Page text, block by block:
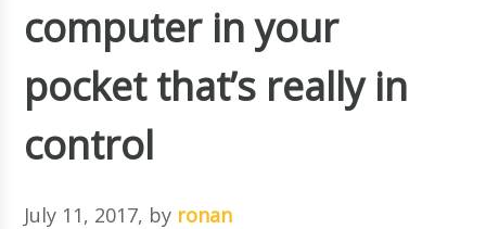
computer in your
pocket that’s really in
control
July 11, 2017, by ronan